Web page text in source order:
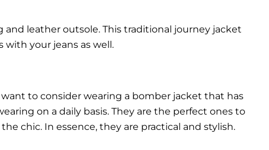
leather outsole. This traditional journey jacket
with your jeans as well.
to consider wearing a bomber jacket that has
on a daily basis. They are the perfect ones to
chic. In essence, they are practical and stylish.